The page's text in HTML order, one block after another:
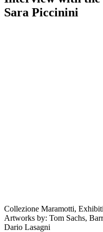
Sara Piccinini
Collezione Maramotti,
Artworks by: Tom Sachs,
Dario Lasagni